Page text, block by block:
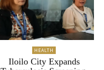
HEALTH
Iloilo City Expands